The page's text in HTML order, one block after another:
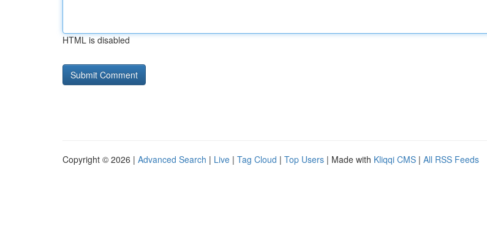
HTML is disabled
Copyright © 2026 | Advanced Search | Live | Tag Cloud | Top Users | Made with Kliqqi CMS | All RSS Feeds